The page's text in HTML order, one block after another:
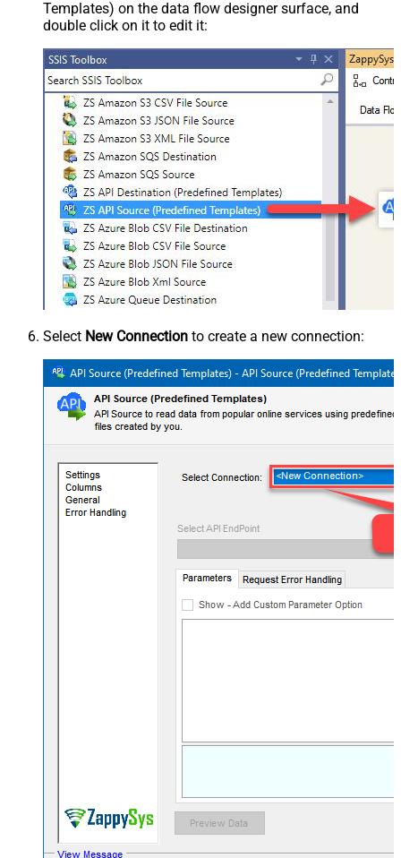
Templates) on the data flow designer surface, and
double click on it to edit it:
Select New Connection to create a new connection: